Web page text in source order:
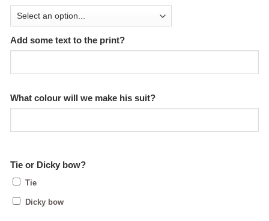
Add some text to the print?
What colour will we make his suit?
Tie or Dicky bow?
Tie
Dicky bow